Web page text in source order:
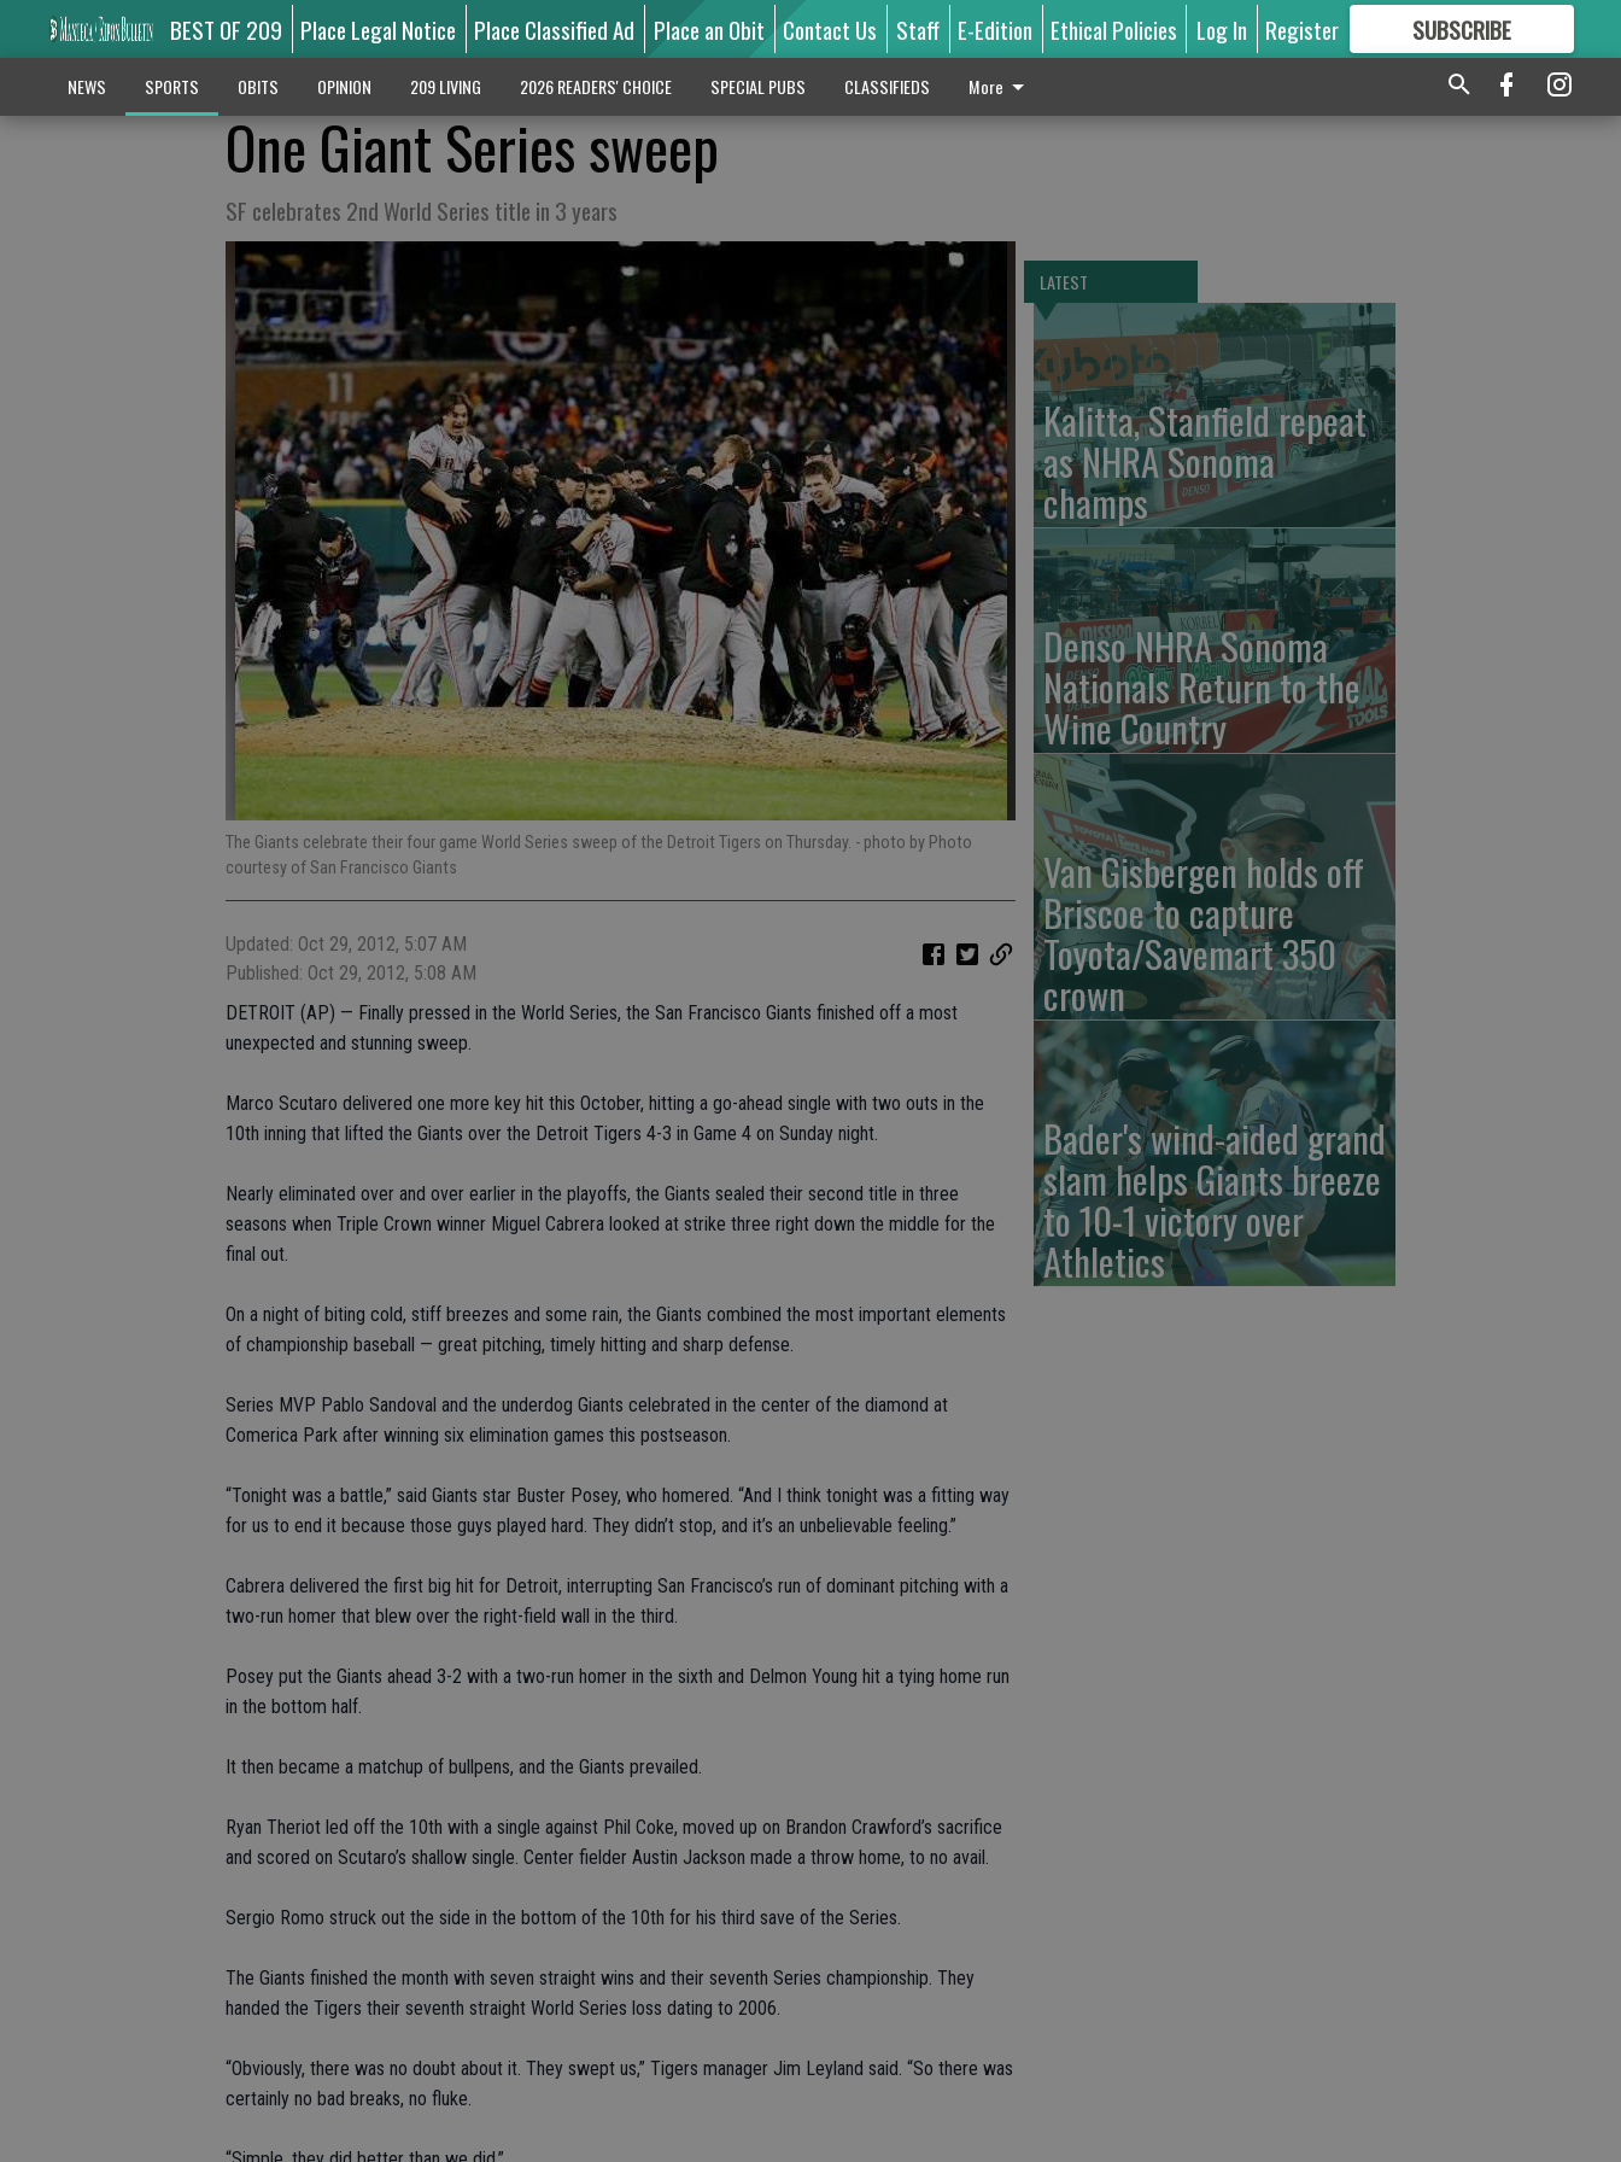
BEST OF 209 Place Legal Notice Place Classified Ad Place an Obit Contact Us Staff E-Edition Ethical Policies Log In Register SUBSCRIBE
GREAT CONTENT
NEWS SPORTS OBITS OPINION 209 LIVING 2026 READERS' CHOICE SPECIAL PUBS CLASSIFIEDS More
One Giant Series sweep
SF celebrates 2nd World Series title in 3 years
The Giants celebrate their four game World Series sweep of the Detroit Tigers on Thursday. - photo by Photo
courtesy of San Francisco Giants
Updated: Oct 29, 2012, 5:07 AM
Published: Oct 29, 2012, 5:08 AM
DETROIT (AP) — Finally pressed in the World Series, the San Francisco Giants finished off a most
unexpected and stunning sweep.
Marco Scutaro delivered one more key hit this October, hitting a go-ahead single with two outs in the
10th inning that lifted the Giants over the Detroit Tigers 4-3 in Game 4 on Sunday night.
Nearly eliminated over and over earlier in the playoffs, the Giants sealed their second title in three
seasons when Triple Crown winner Miguel Cabrera looked at strike three right down the middle for the
final out.
On a night of biting cold, stiff breezes and some rain, the Giants combined the most important elements
of championship baseball — great pitching, timely hitting and sharp defense.
Series MVP Pablo Sandoval and the underdog Giants celebrated in the center of the diamond at
Comerica Park after winning six elimination games this postseason.
“Tonight was a battle,” said Giants star Buster Posey, who homered. “And I think tonight was a fitting way
for us to end it because those guys played hard. They didn’t stop, and it’s an unbelievable feeling.”
Cabrera delivered the first big hit for Detroit, interrupting San Francisco’s run of dominant pitching with a
two-run homer that blew over the right-field wall in the third.
Posey put the Giants ahead 3-2 with a two-run homer in the sixth and Delmon Young hit a tying home run
in the bottom half.
It then became a matchup of bullpens, and the Giants prevailed.
Ryan Theriot led off the 10th with a single against Phil Coke, moved up on Brandon Crawford’s sacrifice
and scored on Scutaro’s shallow single. Center fielder Austin Jackson made a throw home, to no avail.
Sergio Romo struck out the side in the bottom of the 10th for his third save of the Series.
The Giants finished the month with seven straight wins and their seventh Series championship. They
handed the Tigers their seventh straight World Series loss dating to 2006.
“Obviously, there was no doubt about it. They swept us,” Tigers manager Jim Leyland said. “So there was
certainly no bad breaks, no fluke.
LATEST
Kalitta, Stanfield repeat
as NHRA Sonoma
champs
Denso NHRA Sonoma
Nationals Return to the
Wine Country
Van Gisbergen holds off
Briscoe to capture
Toyota/Savemart 350
crown
Bader's wind-aided grand
slam helps Giants breeze
to 10-1 victory over
Athletics